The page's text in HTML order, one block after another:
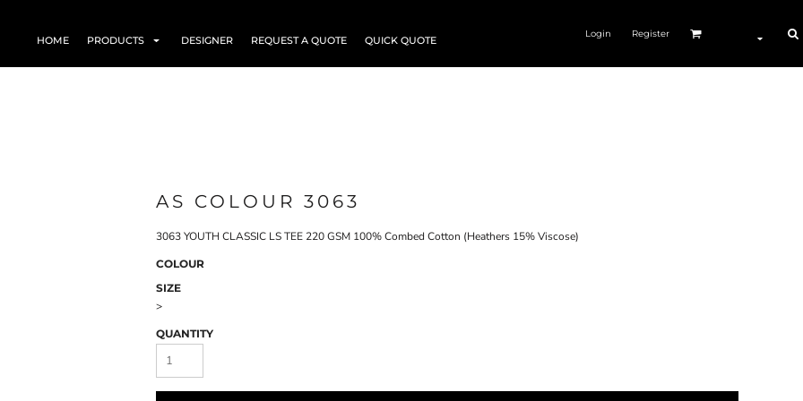
HOME PRODUCTS DESIGNER REQUEST A QUOTE QUICK QUOTE
Login Register
AS COLOUR 3063
3063 YOUTH CLASSIC LS TEE 220 GSM 100% Combed Cotton (Heathers 15% Viscose)
COLOUR
SIZE
>
QUANTITY